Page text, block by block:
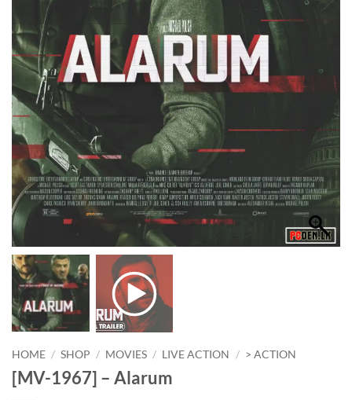
HOME / SHOP / MOVIES / LIVE ACTION / > ACTION
[MV-1967] – Alarum